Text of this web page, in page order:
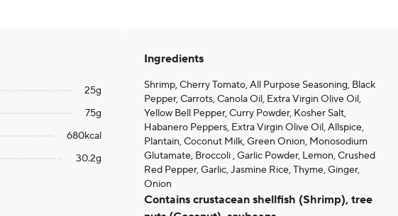
25g
75g
680kcal
30.2g
Ingredients
Shrimp, Cherry Tomato, All Purpose Seasoning, Black
Pepper, Carrots, Canola Oil, Extra Virgin Olive Oil,
Yellow Bell Pepper, Curry Powder, Kosher Salt,
Habanero Peppers, Extra Virgin Olive Oil, Allspice,
Plantain, Coconut Milk, Green Onion, Monosodium
Glutamate, Broccoli , Garlic Powder, Lemon, Crushed
Red Pepper, Garlic, Jasmine Rice, Thyme, Ginger,
Onion
Contains crustacean shellfish (Shrimp), tree